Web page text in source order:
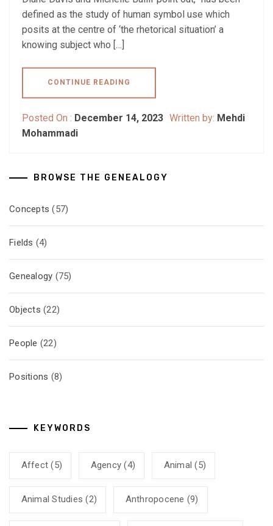
defined as the study of human symbol use which
posits at the centre of ‘the rhetorical situation’ a
knowing subject who […]
CONTINUE READING
Posted On : December 14, 2023 Written by: Mehdi
Mohammadi
BROWSE THE GENEALOGY
Concepts (57)
Fields (4)
Genealogy (75)
Objects (22)
People (22)
Positions (8)
KEYWORDS
Affect (5) Agency (4) Animal (5)
Animal Studies (2) Anthropocene (9)